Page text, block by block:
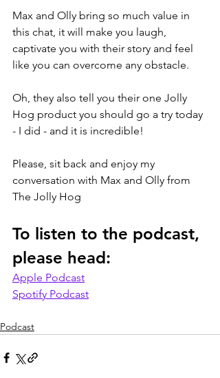
Max and Olly bring so much value in
this chat, it will make you laugh,
captivate you with their story and feel
like you can overcome any obstacle.
Oh, they also tell you their one Jolly
Hog product you should go a try today
- I did - and it is incredible!
Please, sit back and enjoy my
conversation with Max and Olly from
The Jolly Hog
To listen to the podcast,
please head:
Apple Podcast
Spotify Podcast
Podcast